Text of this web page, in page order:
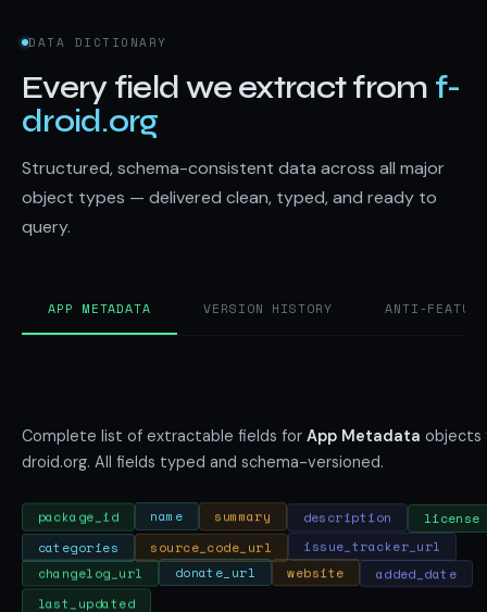
DATA DICTIONARY
Every field we extract from f-
droid.org
Structured, schema-consistent data across all major
object types — delivered clean, typed, and ready to
query.
APP METADATA VERSION HISTORY ANTI-
Complete list of extractable fields for App Metadata objects
droid.org. All fields typed and schema-versioned.
package_id name summary description
license
categories
source_code_url
issue_tracker_url
changelog_url
donate_url website
added_date
last_updated